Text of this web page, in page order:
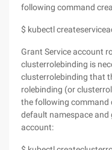
following command
$ kubectl
Grant Service account
clusterrolebinding is
clusterrolebinding that
rolebinding (or
the following command
default namespace and
account: